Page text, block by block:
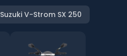
Suzuki V-Strom SX 250